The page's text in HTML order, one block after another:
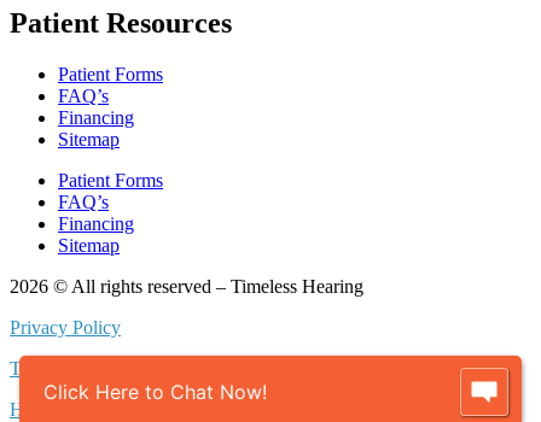
Patient Resources
Patient Forms
FAQ’s
Financing
Sitemap
Patient Forms
FAQ’s
Financing
Sitemap
2026 © All rights reserved – Timeless Hearing
Privacy Policy
Terms of Use
HIPAA Policy
Click Here to Chat Now!